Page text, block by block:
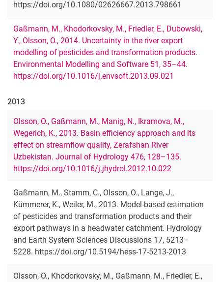
https://doi.org/10.1080/02626667.2013.798661
Gaßmann, M., Khodorkovsky, M., Friedler, E., Dubowski,
Y., Olsson, O., 2014. Uncertainty in the river export
modelling of pesticides and transformation products.
Environmental Modelling and Software 51, 35–44.
https://doi.org/10.1016/j.envsoft.2013.09.021
2013
Olsson, O., Gaßmann, M., Manig, N., Ikramova, M.,
Wegerich, K., 2013. Basin efficiency approach and its
effect on streamflow quality, Zerafshan River
Uzbekistan. Journal of Hydrology 476, 128–135.
https://doi.org/10.1016/j.jhydrol.2012.10.022
Gaßmann, M., Stamm, C., Olsson, O., Lange, J.,
Kümmerer, K., Weiler, M., 2013. Model-based estimation
of pesticides and transformation products and their
export pathways in a headwater catchment. Hydrology
and Earth System Sciences Discussions 17, 5213–
5228. https://doi.org/10.5194/hess-17-5213-2013
Olsson, O., Khodorkovsky, M., Gaßmann, M., Friedler, E.,